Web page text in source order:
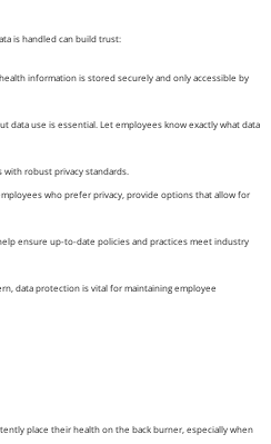
is handled can build trust:
information is stored securely and only accessible by
data use is essential. Let employees know exactly what data
with robust privacy standards.
who prefer privacy, provide options that allow for
ensure up-to-date policies and practices meet industry
data protection is vital for maintaining employee
place their health on the back burner, especially when